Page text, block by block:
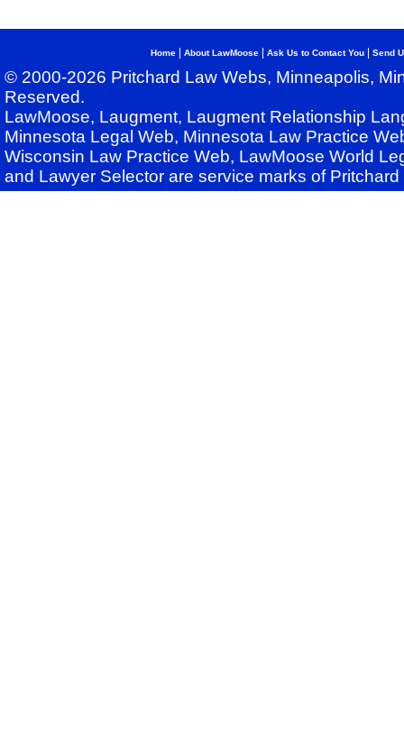
Home About LawMoose Ask Us to Contact You Send
© 2000-2026 Pritchard Law Webs, Minneapolis,
Reserved.
LawMoose, Laugment, Laugment Relationship
Minnesota Legal Web, Minnesota Law Practice
Wisconsin Law Practice Web, LawMoose World
and Lawyer Selector are service marks of